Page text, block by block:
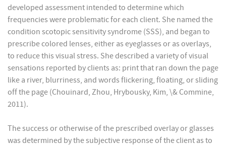
developed assessment intended to determine which
frequencies were problematic for each client. She named the
condition scotopic sensitivity syndrome (SSS), and began to
prescribe colored lenses, either as eyeglasses or as overlays,
to reduce this visual stress. She described a variety of visual
sensations reported by clients as: print that ran down the page
like a river, blurriness, and words flickering, floating, or sliding
off the page (Chouinard, Zhou, Hrybousky, Kim, \& Commine,
2011).
The success or otherwise of the prescribed overlay or glasses
was determined by the subjective response of the client as to